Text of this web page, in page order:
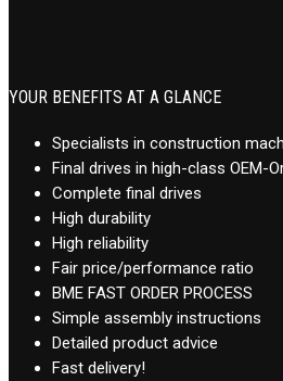
YOUR BENEFITS AT A GLANCE
Specialists in construction
Final drives in high-class OEM-
Complete final drives
High durability
High reliability
Fair price/performance ratio
BME FAST ORDER PROCESS
Simple assembly instructions
Detailed product advice
Fast delivery!